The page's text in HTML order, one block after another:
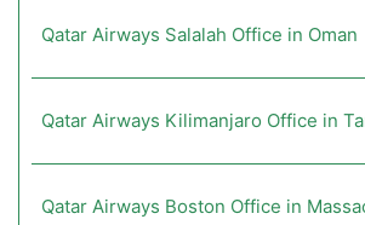
Qatar Airways Salalah Office in Oman
Qatar Airways Kilimanjaro Office in
Qatar Airways Boston Office in